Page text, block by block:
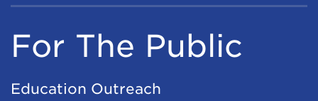
For The Public
Education Outreach